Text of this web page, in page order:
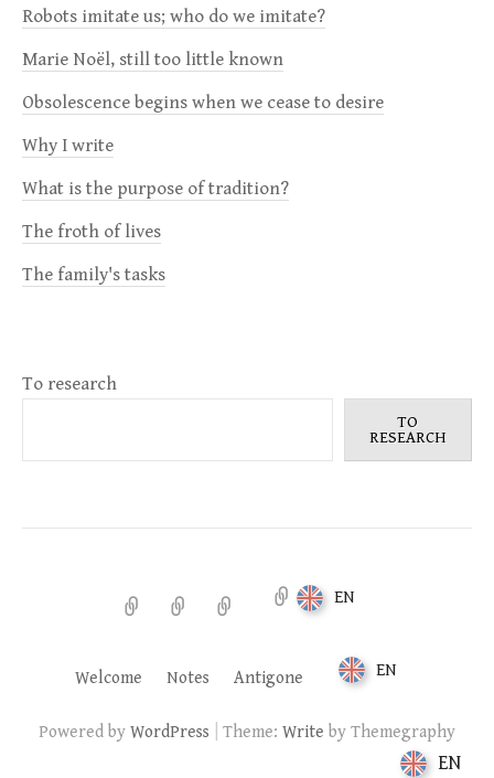
Robots imitate us; who do we imitate?
Marie Noël, still too little known
Obsolescence begins when we cease to desire
Why I write
What is the purpose of tradition?
The froth of lives
The family's tasks
To research
TO
RESEARCH
WelcomeNotes Antigone EN
Welcome Notes Antigone EN
Powered by WordPress Theme: Write by Themegraphy
EN
EN